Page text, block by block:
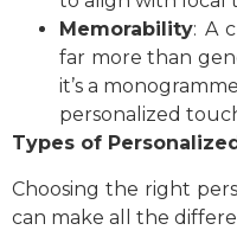
Memorability: A
far more than
it’s a
personalized
Types of
Choosing the right
can make all the